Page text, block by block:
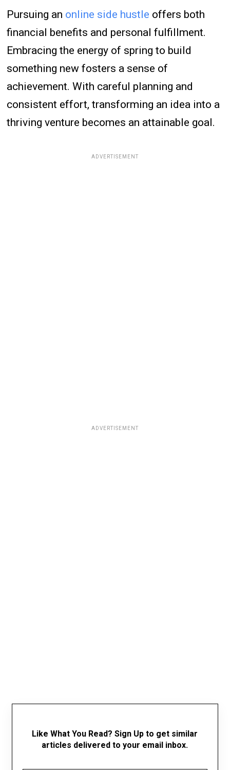
Pursuing an online side hustle offers both
financial benefits and personal fulfillment.
Embracing the energy of spring to build
something new fosters a sense of
achievement. With careful planning and
consistent effort, transforming an idea into a
thriving venture becomes an attainable goal.
ADVERTISEMENT
ADVERTISEMENT
Like What You Read? Sign Up to get similar
articles delivered to your email inbox.